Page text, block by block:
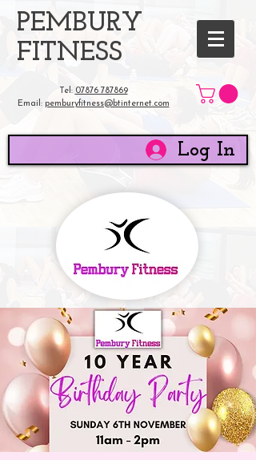
​PEMBURY
FITNESS
Tel: 07876 787869
Email: pemburyfitness@btinternet.com
Log In